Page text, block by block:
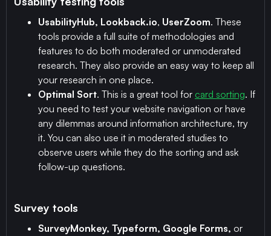
UsabilityHub, Lookback.io, UserZoom. These
tools provide a full suite of methodologies and
features to do both moderated or unmoderated
research. They also provide an easy way to keep all
your research in one place.
Optimal Sort. This is a great tool for card sorting. If
you need to test your website navigation or have
any dilemmas around information architecture, try
it. You can also use it in moderated studies to
observe users while they do the sorting and ask
follow-up questions.
Survey tools
SurveyMonkey, Typeform, Google Forms, or